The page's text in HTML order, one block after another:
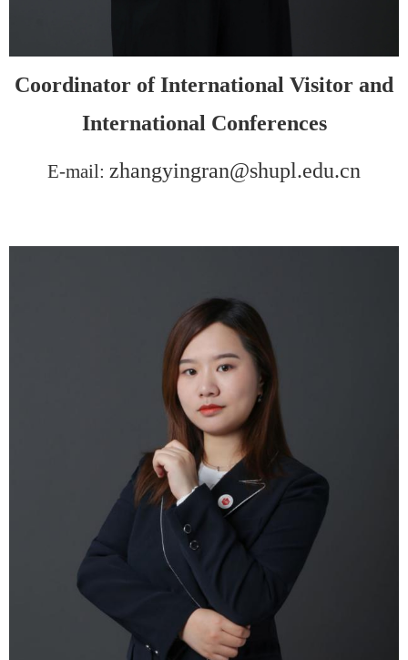
Coordinator ofInternational Visitor and
International Conferences
E-mail: zhangyingran@shupl.edu.cn